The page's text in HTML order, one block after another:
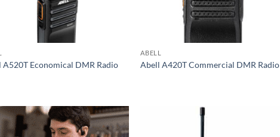
A520T Economical DMR Radio
ABELL
Abell A420T Commercial DMR Radio